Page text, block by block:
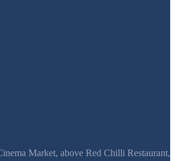
Market, above Red Chilli Restaurant,